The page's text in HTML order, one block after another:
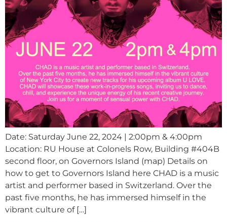
Date: Saturday June 22, 2024 | 2:00pm & 4:00pm
Location: RU House at Colonels Row, Building #404B
second floor, on Governors Island (map) Details on
how to get to Governors Island here CHAD is a music
artist and performer based in Switzerland. Over the
past five months, he has immersed himself in the
vibrant culture of […]